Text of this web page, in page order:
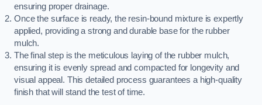
ensuring proper drainage.
Once the surface is ready, the resin-bound mixture is expertly
applied, providing a strong and durable base for the rubber
mulch.
The final step is the meticulous laying of the rubber mulch,
ensuring it is evenly spread and compacted for longevity and
visual appeal. This detailed process guarantees a high-quality
finish that will stand the test of time.